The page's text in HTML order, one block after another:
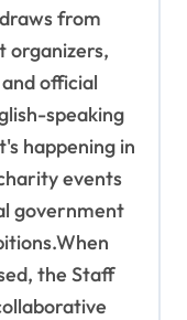
from
organizers,
official
speaking
happening in
events
government
the Staff